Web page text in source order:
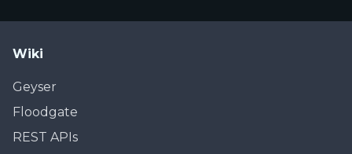
Wiki
Geyser
Floodgate
REST APIs